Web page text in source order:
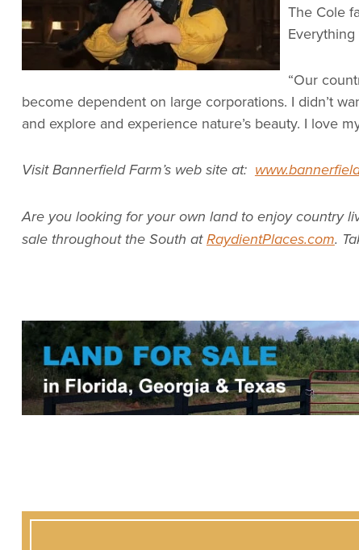
The Cole
“Our
become dependent on large corporations. I didn’t
and explore and experience nature’s beauty. I love
Visit Bannerfield Farm’s web site at:
Are you looking for your own land to enjoy country
sale throughout the South atRaydientPlaces.com.